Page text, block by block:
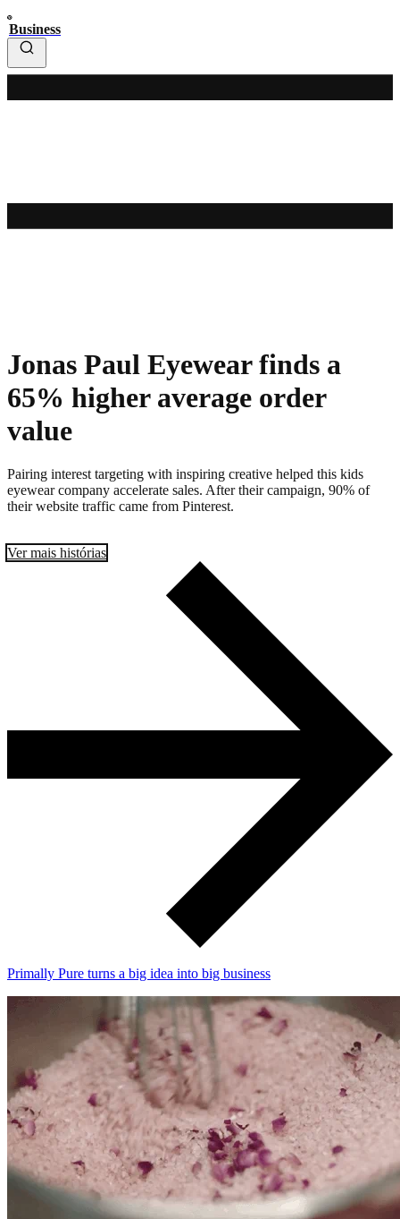
Business
Jonas Paul Eyewear finds a
65% higher average order
value
Pairing interest targeting with inspiring creative helped this kids
eyewear company accelerate sales. After their campaign, 90% of
their website traffic came from Pinterest.
Ver mais histórias
Primally Pure turns a big idea into big business